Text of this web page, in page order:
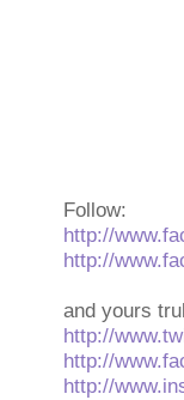
Follow:
http://
http://
and yours
http://
http://
http://